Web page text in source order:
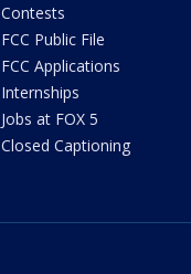
Contests
FCC Public File
FCC Applications
Internships
Jobs at FOX 5
Closed Captioning